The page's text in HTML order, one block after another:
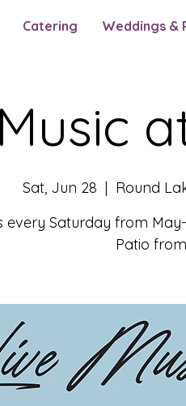
Catering Weddings &
Sat, Jun 28
  |
Round
every Saturday from
Patio